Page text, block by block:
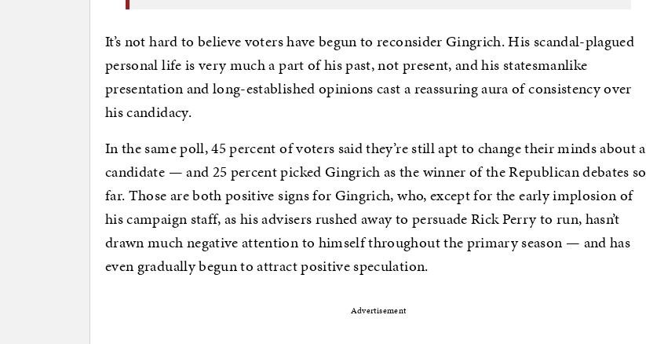
It’s not hard to believe voters have begun to reconsider Gingrich. His scandal-plagued
personal life is very much a part of his past, not present, and his statesmanlike
presentation and long-established opinions cast a reassuring aura of consistency over
his candidacy.
In the same poll, 45 percent of voters said they’re still apt to change their minds about a
candidate — and 25 percent picked Gingrich as the winner of the Republican debates so
far. Those are both positive signs for Gingrich, who, except for the early implosion of
his campaign staff, as his advisers rushed away to persuade Rick Perry to run, hasn’t
drawn much negative attention to himself throughout the primary season — and has
even gradually begun to attract positive speculation.
Advertisement